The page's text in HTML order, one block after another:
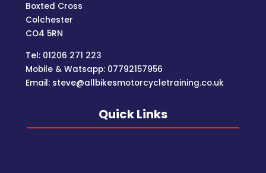
Boxted Cross
Colchester
CO4 5RN
Tel: 01206 271 223
Mobile & Watsapp: 07792157956
Email: steve@allbikesmotorcycletraining.co.uk
Quick Links